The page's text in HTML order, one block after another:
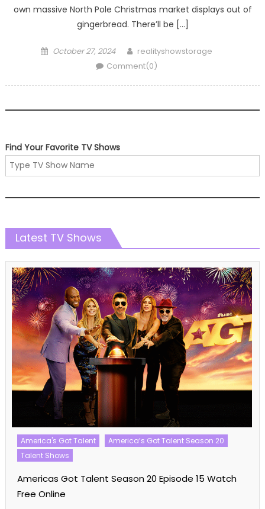
own massive North Pole Christmas market displays out of
gingerbread. There’ll be […]
Posted
October 27, 2024 Author
realityshowstorage
Comment(0)
Find Your Favorite TV Shows
Latest TV Shows
America's Got Talent
America’s Got Talent Season 20
Talent Shows
Americas Got Talent Season 20 Episode 15 Watch
Free Online